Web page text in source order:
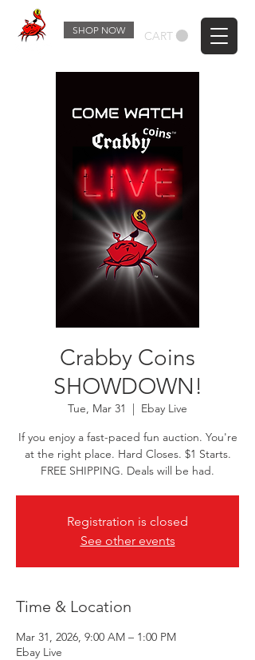
SHOP NOW CART
Crabby Coins
SHOWDOWN!
Tue, Mar 31
  |
Ebay Live
If you enjoy a fast-paced fun auction. You're
at the right place. Hard Closes. $1 Starts.
FREE SHIPPING. Deals will be had.
Registration is closed
See other events
Time & Location
Mar 31, 2026, 9:00 AM – 1:00 PM
Ebay Live